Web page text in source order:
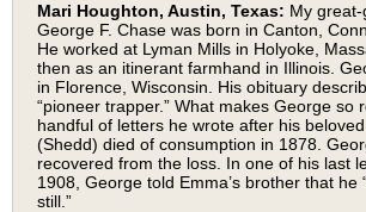
Mari Houghton, Austin, Texas: My
George F. Chase was born in Canton,
He worked at Lyman Mills in Holyoke,
then as an itinerant farmhand in Illinois.
in Florence, Wisconsin. His obituary
“pioneer trapper.” What makes George so
handful of letters he wrote after his
(Shedd) died of consumption in 1878.
recovered from the loss. In one of his last
1908, George told Emma’s brother that he
still.”